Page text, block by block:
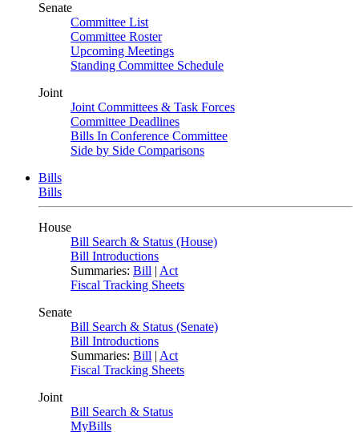
Senate
Committee List
Committee Roster
Upcoming Meetings
Standing Committee Schedule
Joint
Joint Committees & Task Forces
Committee Deadlines
Bills In Conference Committee
Side by Side Comparisons
Bills
Bills
House
Bill Search & Status (House)
Bill Introductions
Summaries: Bill | Act
Fiscal Tracking Sheets
Senate
Bill Search & Status (Senate)
Bill Introductions
Summaries: Bill | Act
Fiscal Tracking Sheets
Joint
Bill Search & Status
MyBills